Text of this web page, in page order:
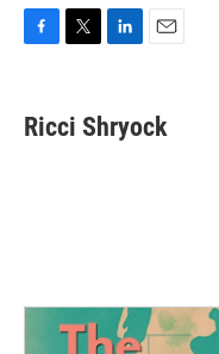
e
b
t
t
k
e
i
l
Ricci Shryock